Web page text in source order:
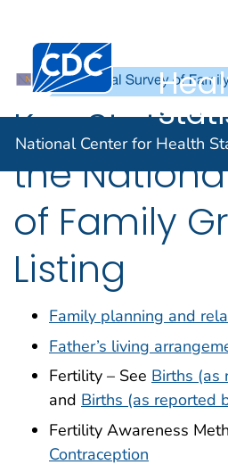
An official website of the United
Centers for Disease
National Center for Health
Key
the
of Family
Listing
Family planning and
Father’s living
Fertility – See Births (as
and Births (as reported
Fertility Awareness
Contraception